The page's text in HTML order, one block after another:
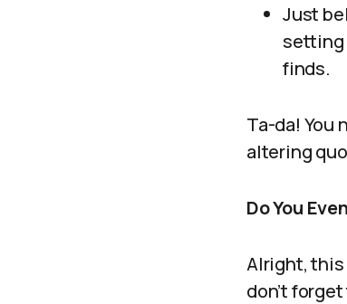
Just
finds.
Ta-da! You
altering
Do You
Alright, this
don’t